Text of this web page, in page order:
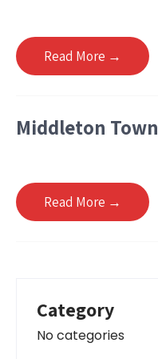
Read More →
Middleton
Read More →
Category
No categories